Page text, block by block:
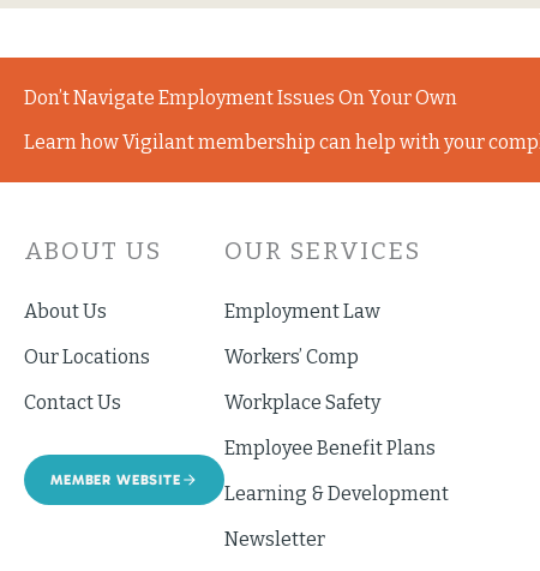
Don’t Navigate Employment Issues On Your Own
Learn how Vigilant membership can help with your
ABOUT US
About Us
Our Locations
Contact Us
MEMBER WEBSITE
OUR SERVICES
Employment Law
Workers’ Comp
Workplace Safety
Employee Benefit Plans
Learning & Development
Newsletter